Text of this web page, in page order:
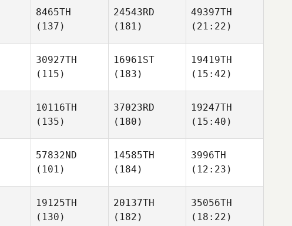
8465TH
(137)
24543RD
(181)
49397TH
(21:22)
30927TH
(115)
16961ST
(183)
19419TH
(15:42)
10116TH
(135)
37023RD
(180)
19247TH
(15:40)
57832ND
(101)
14585TH
(184)
3996TH
(12:23)
19125TH
(130)
20137TH
(182)
35056TH
(18:22)